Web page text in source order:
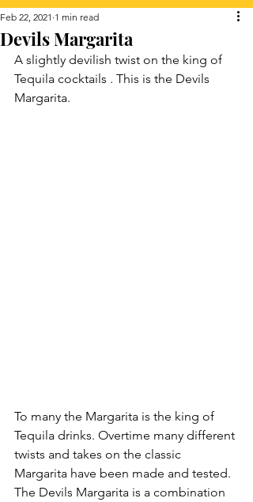
Devils Margarita
Feb 22, 2021 1 min read
A slightly devilish twist on the king of
Tequila cocktails . This is the Devils
Margarita.
To many the Margarita is the king of
Tequila drinks. Overtime many different
twists and takes on the classic
Margarita have been made and tested.
The Devils Margarita is a combination